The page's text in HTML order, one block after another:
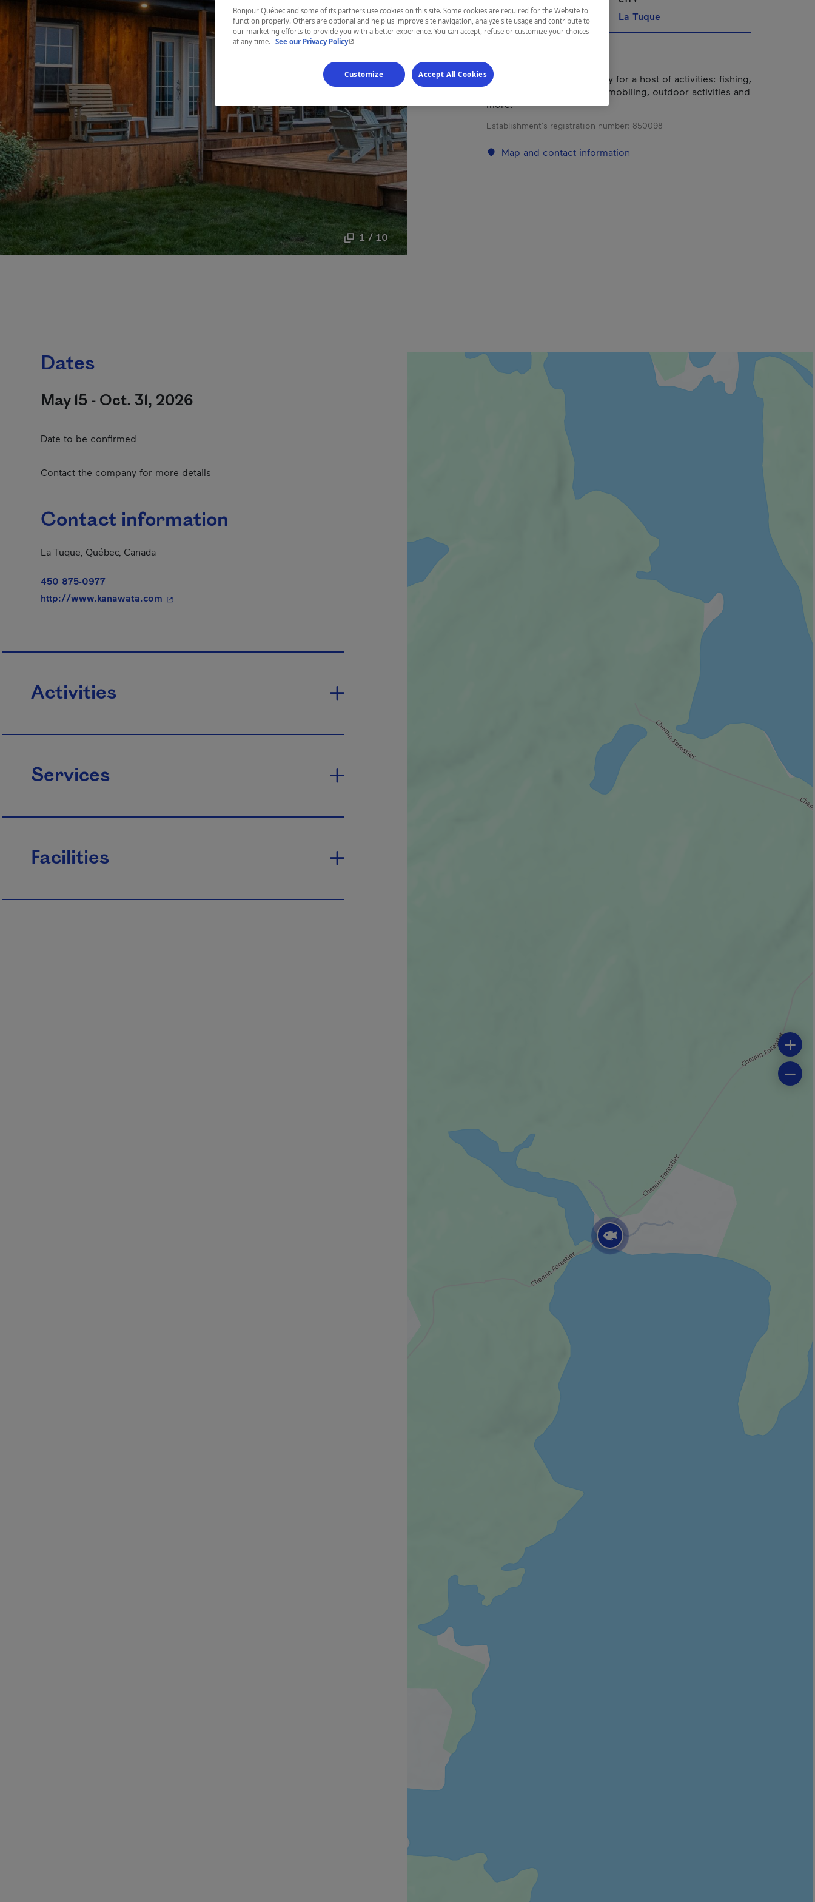
1 / 10
Mauricie La Tuque
Kanawata, a 77 km2 territory for a host of activities: fishing,
hunting, quad biking, snowmobiling, outdoor activities and
more!
Establishment’s registration number: 850098
Map and contact information
Dates
May 15 - Oct. 31, 2026
Date to be confirmed
Contact the company for more details
Contact information
La Tuque, Québec, Canada
450 875-0977
http://www.kanawata.com - This hyperlink will open in a new window.
Activities
Services
Facilities
Bonjour Québec and some of its partners use cookies on this site. Some cookies are required for the Website to
function properly. Others are optional and help us improve site navigation, analyze site usage and contribute to
our marketing efforts to provide you with a better experience. You can accept, refuse or customize your choices
at any time. See our Privacy Policy- This hyperlink will open in a new window.
Customize Accept All Cookies